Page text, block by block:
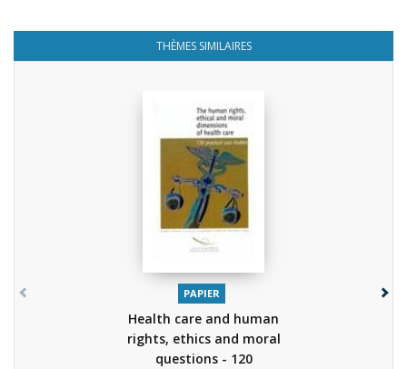
THÈMES SIMILAIRES
PAPIER
Health care and human
rights, ethics and moral
questions - 120